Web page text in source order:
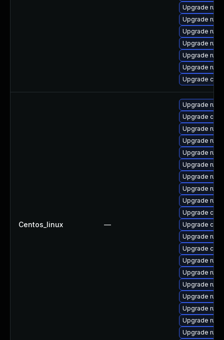
Upgrade
Upgrade
Upgrade
Upgrade
Upgrade
Upgrade
Upgrade
Centos_linux —
Upgrade
Upgrade
Upgrade
Upgrade
Upgrade
Upgrade
Upgrade
Upgrade
Upgrade
Upgrade
Upgrade
Upgrade
Upgrade
Upgrade
Upgrade
Upgrade rust
Upgrade
Upgrade
Upgrade
Upgrade